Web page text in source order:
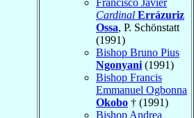
Francisco Javier
Cardinal Errázuriz
Ossa, P. Schönstatt
(1991)
Bishop Bruno Pius
Ngonyani (1991)
Bishop Francis
Emmanuel Ogbonna
Okobo † (1991)
Bishop Andrea